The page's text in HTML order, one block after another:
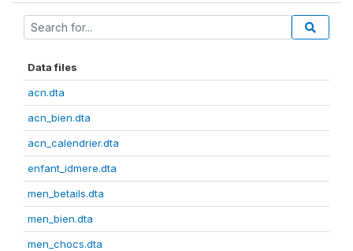
Data files
acn.dta
acn_bien.dta
acn_calendrier.dta
enfant_idmere.dta
men_betails.dta
men_bien.dta
men_chocs.dta